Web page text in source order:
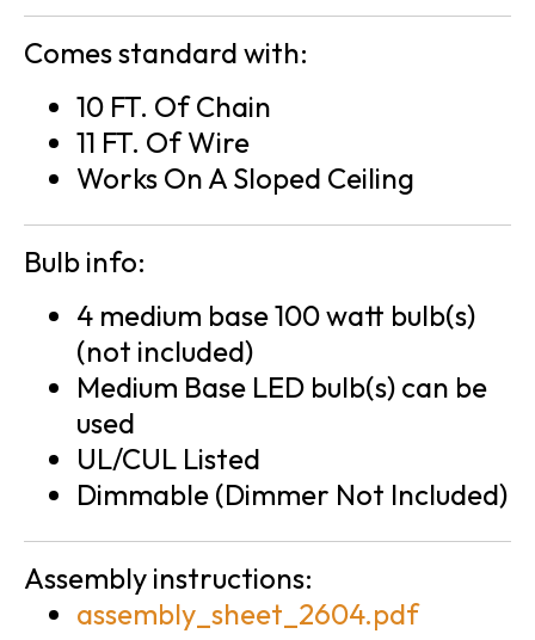
Comes standard with:
10 FT. Of Chain
11 FT. Of Wire
Works On A Sloped Ceiling
Bulb info:
4 medium base 100 watt bulb(s)
(not included)
Medium Base LED bulb(s) can be
used
UL/CUL Listed
Dimmable (Dimmer Not Included)
Assembly instructions:
assembly_sheet_2604.pdf